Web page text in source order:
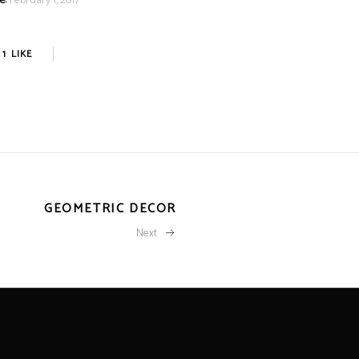
1 LIKE
GEOMETRIC DECOR
Next